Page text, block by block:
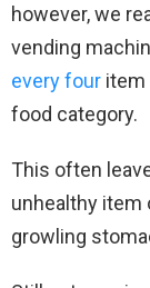
however, we
vending
every four item
food category.
This often
unhealthy item
growling